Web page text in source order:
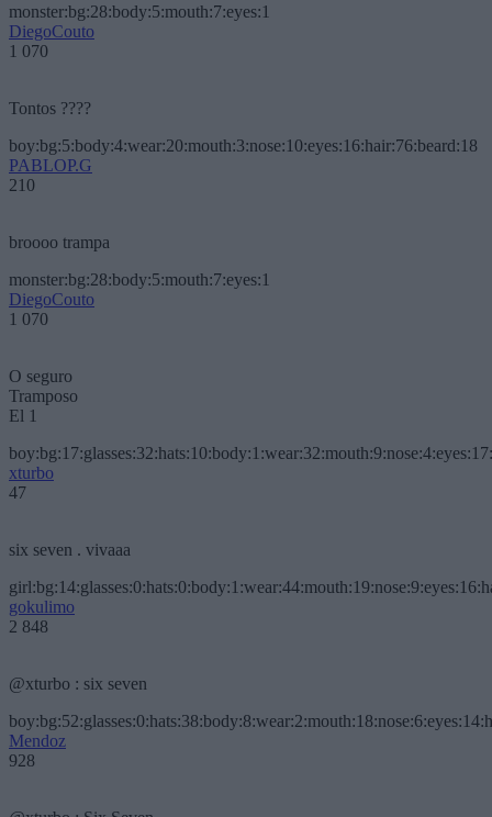
monster:bg:28:body:5:mouth:7:eyes:1
DiegoCouto
1 070
Tontos ????
boy:bg:5:body:4:wear:20:mouth:3:nose:10:eyes:16:hair:76:beard:18
PABLOP.G
210
broooo trampa
monster:bg:28:body:5:mouth:7:eyes:1
DiegoCouto
1 070
O seguro
Tramposo
El 1
xturbo
47
six seven . vivaaa
gokulimo
2 848
@xturbo : six seven
Mendoz
928